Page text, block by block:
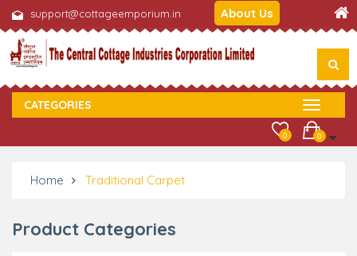
support@cottageemporium.in About Us
CATEGORIES
0
0
Home Traditional Carpet
Product Categories